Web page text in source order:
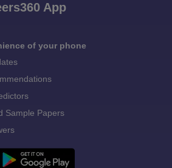
App
of your phone
Sample Papers